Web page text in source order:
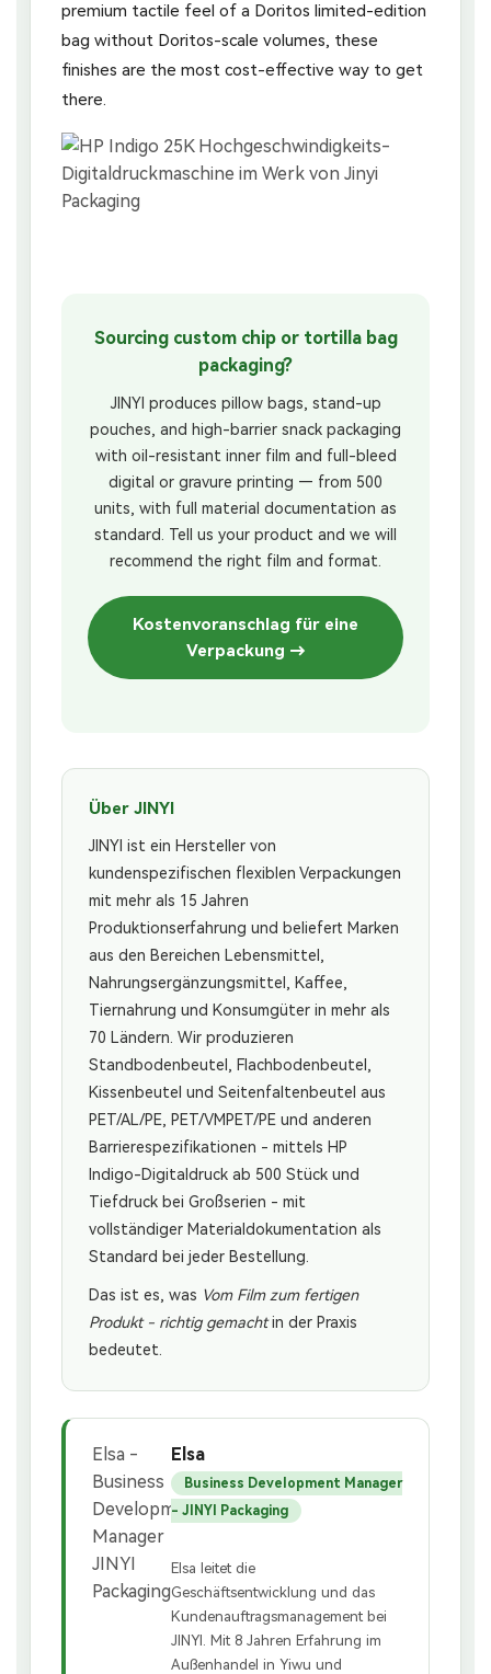
premium tactile feel of a Doritos limited-edition
bag without Doritos-scale volumes, these
finishes are the most cost-effective way to get
there.
Sourcing custom chip or tortilla bag
packaging?
JINYI produces pillow bags, stand-up
pouches, and high-barrier snack packaging
with oil-resistant inner film and full-bleed
digital or gravure printing — from 500
units, with full material documentation as
standard. Tell us your product and we will
recommend the right film and format.
Kostenvoranschlag für eine
Verpackung →
Über JINYI
JINYI ist ein Hersteller von
kundenspezifischen flexiblen Verpackungen
mit mehr als 15 Jahren
Produktionserfahrung und beliefert Marken
aus den Bereichen Lebensmittel,
Nahrungsergänzungsmittel, Kaffee,
Tiernahrung und Konsumgüter in mehr als
70 Ländern. Wir produzieren
Standbodenbeutel, Flachbodenbeutel,
Kissenbeutel und Seitenfaltenbeutel aus
PET/AL/PE, PET/VMPET/PE und anderen
Barrierespezifikationen - mittels HP
Indigo-Digitaldruck ab 500 Stück und
Tiefdruck bei Großserien - mit
vollständiger Materialdokumentation als
Standard bei jeder Bestellung.
Das ist es, was Vom Film zum fertigen
Produkt - richtig gemachtin der Praxis
bedeutet.
Elsa
Business Development Manager
- JINYI Packaging
Elsa leitet die
Geschäftsentwicklung und das
Kundenauftragsmanagement bei
JINYI. Mit 8 Jahren Erfahrung im
Außenhandel in Yiwu und